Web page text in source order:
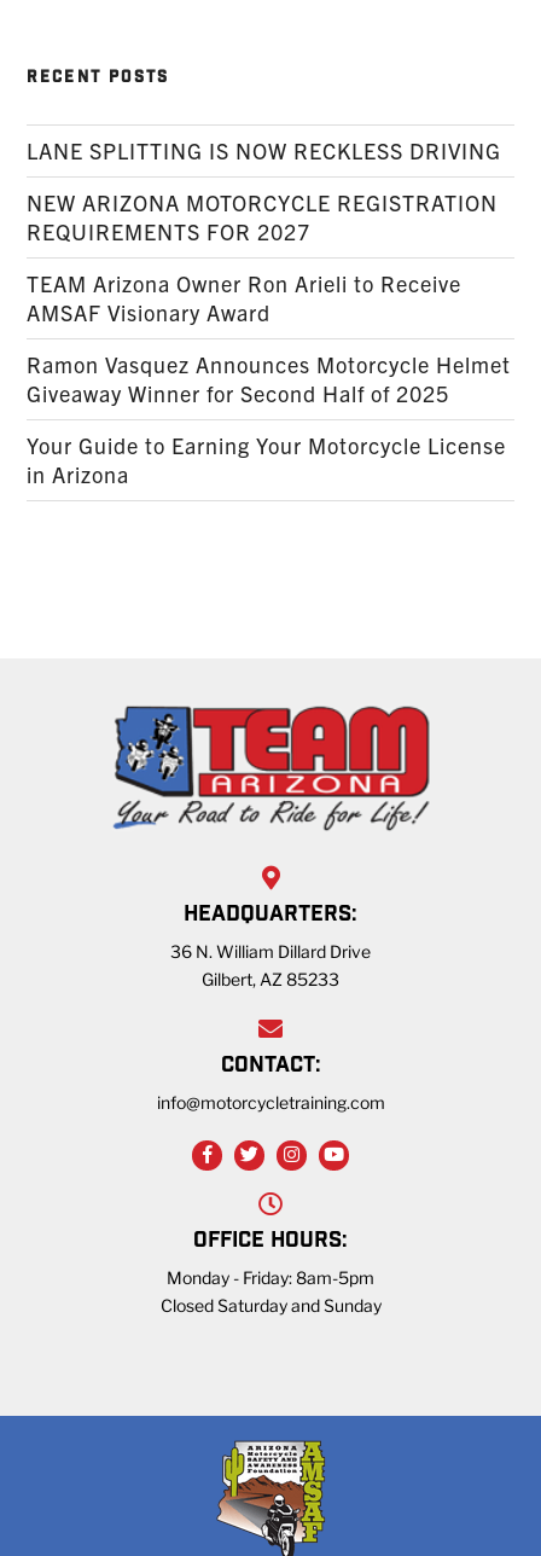
RECENT POSTS
LANE SPLITTING IS NOW RECKLESS DRIVING
NEW ARIZONA MOTORCYCLE REGISTRATION
REQUIREMENTS FOR 2027
TEAM Arizona Owner Ron Arieli to Receive
AMSAF Visionary Award
Ramon Vasquez Announces Motorcycle Helmet
Giveaway Winner for Second Half of 2025
Your Guide to Earning Your Motorcycle License
in Arizona
HEADQUARTERS:
36 N. William Dillard Drive
Gilbert, AZ 85233
CONTACT:
info@motorcycletraining.com
OFFICE HOURS:
Monday - Friday: 8am-5pm
Closed Saturday and Sunday